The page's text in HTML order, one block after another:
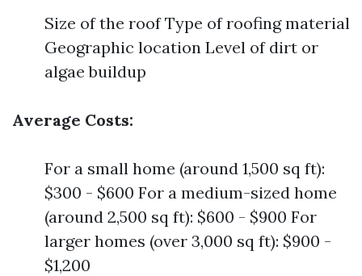
Size of the roof Type of roofing material
Geographic location Level of dirt or
algae buildup
Average Costs:
For a small home (around 1,500 sq ft):
$300 - $600 For a medium-sized home
(around 2,500 sq ft): $600 - $900 For
larger homes (over 3,000 sq ft): $900 -
$1,200